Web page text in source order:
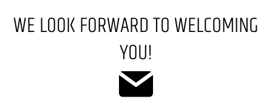
WE LOOK FORWARD TO WELCOMING
YOU!